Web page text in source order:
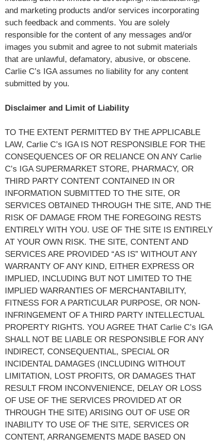
and marketing products and/or services incorporating
such feedback and comments. You are solely
responsible for the content of any messages and/or
images you submit and agree to not submit materials
that are unlawful, defamatory, abusive, or obscene.
Carlie C’s IGA assumes no liability for any content
submitted by you.
Disclaimer and Limit of Liability
TO THE EXTENT PERMITTED BY THE APPLICABLE
LAW, Carlie C’s IGA IS NOT RESPONSIBLE FOR THE
CONSEQUENCES OF OR RELIANCE ON ANY Carlie
C’s IGA SUPERMARKET STORE, PHARMACY, OR
THIRD PARTY CONTENT CONTAINED IN OR
INFORMATION SUBMITTED TO THE SITE, OR
SERVICES OBTAINED THROUGH THE SITE, AND THE
RISK OF DAMAGE FROM THE FOREGOING RESTS
ENTIRELY WITH YOU. USE OF THE SITE IS ENTIRELY
AT YOUR OWN RISK. THE SITE, CONTENT AND
SERVICES ARE PROVIDED “AS IS” WITHOUT ANY
WARRANTY OF ANY KIND, EITHER EXPRESS OR
IMPLIED, INCLUDING BUT NOT LIMITED TO THE
IMPLIED WARRANTIES OF MERCHANTABILITY,
FITNESS FOR A PARTICULAR PURPOSE, OR NON-
INFRINGEMENT OF A THIRD PARTY INTELLECTUAL
PROPERTY RIGHTS. YOU AGREE THAT Carlie C’s IGA
SHALL NOT BE LIABLE OR RESPONSIBLE FOR ANY
INDIRECT, CONSEQUENTIAL, SPECIAL OR
INCIDENTAL DAMAGES (INCLUDING WITHOUT
LIMITATION, LOST PROFITS, OR DAMAGES THAT
RESULT FROM INCONVENIENCE, DELAY OR LOSS
OF USE OF THE SERVICES PROVIDED AT OR
THROUGH THE SITE) ARISING OUT OF USE OR
INABILITY TO USE OF THE SITE, SERVICES OR
CONTENT, ARRANGEMENTS MADE BASED ON